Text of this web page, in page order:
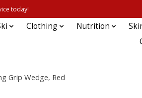
today!
Clothing Nutrition
Grip Wedge, Red